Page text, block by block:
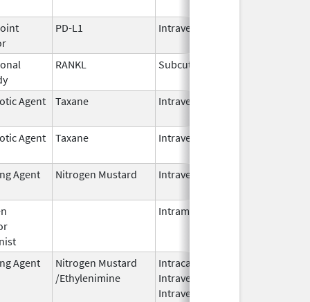
PD-L1 Intravenous
RANKL Subcutaneous
Agent Taxane Intravenous
Agent Taxane Intravenous
Agent Nitrogen Mustard Intravenous
Intramuscular
Agent
Nitrogen Mustard
/Ethylenimine
Intracavitary,
Intravenous,
Intravesical